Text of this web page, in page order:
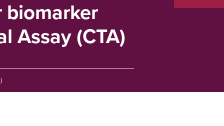
biomarker
Assay (CTA)